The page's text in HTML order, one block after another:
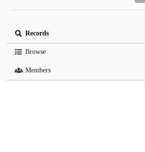
Records
Browse
Members